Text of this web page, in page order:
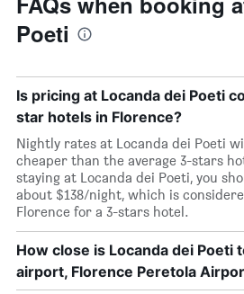
Poeti
Is pricing at Locanda dei Poeti
star hotels in Florence?
Nightly rates at Locanda dei Poeti
cheaper than the average 3-stars
staying at Locanda dei Poeti, you
about $138/night, which is
Florence for a 3-stars hotel.
How close is Locanda dei Poeti
airport, Florence Peretola